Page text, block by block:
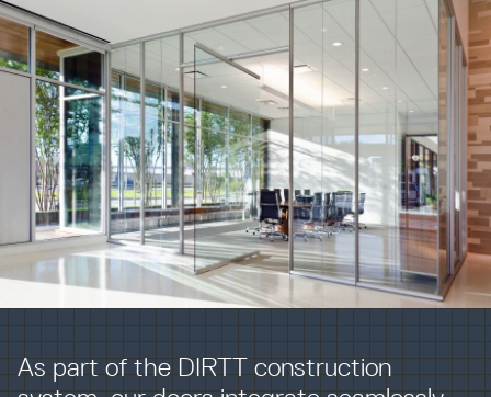
Resources
Company
As part of the DIRTT construction